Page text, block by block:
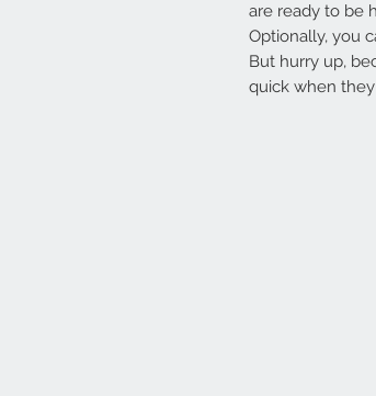
are ready to be
Optionally, you
But hurry up,
quick when